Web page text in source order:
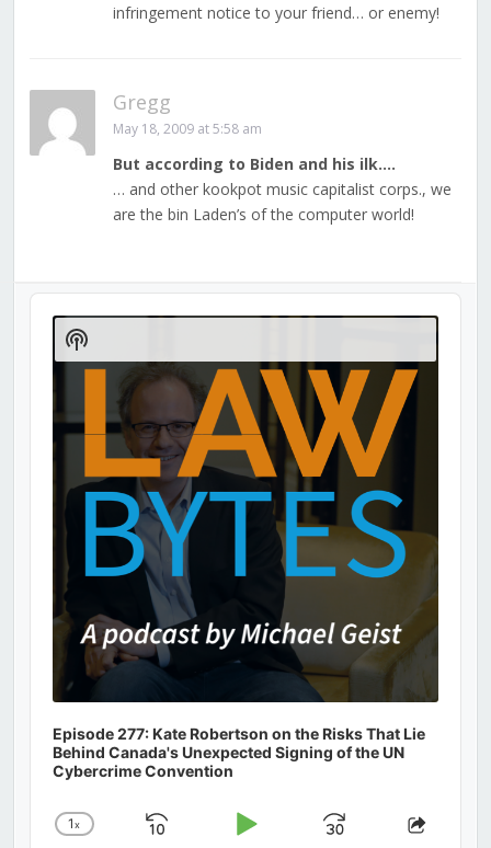
infringement notice to your friend… or enemy!
Gregg
May 18, 2009 at 5:58 am
But according to Biden and his ilk….
… and other kookpot music capitalist corps., we
are the bin Laden’s of the computer world!
Audio
Player
Episode 277: Kate Robertson on the Risks That Lie
Behind Canada's Unexpected Signing of the UN
Cybercrime Convention
Change
1x
Skip
Play
JumpShare
Show
Podcast
Information